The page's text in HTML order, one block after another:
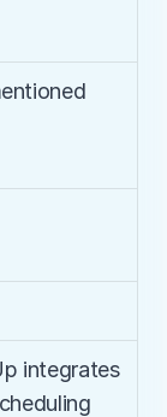
integrates